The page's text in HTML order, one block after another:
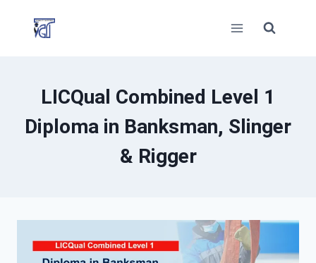
LICQual Combined Level 1
Diploma in Banksman, Slinger
& Rigger